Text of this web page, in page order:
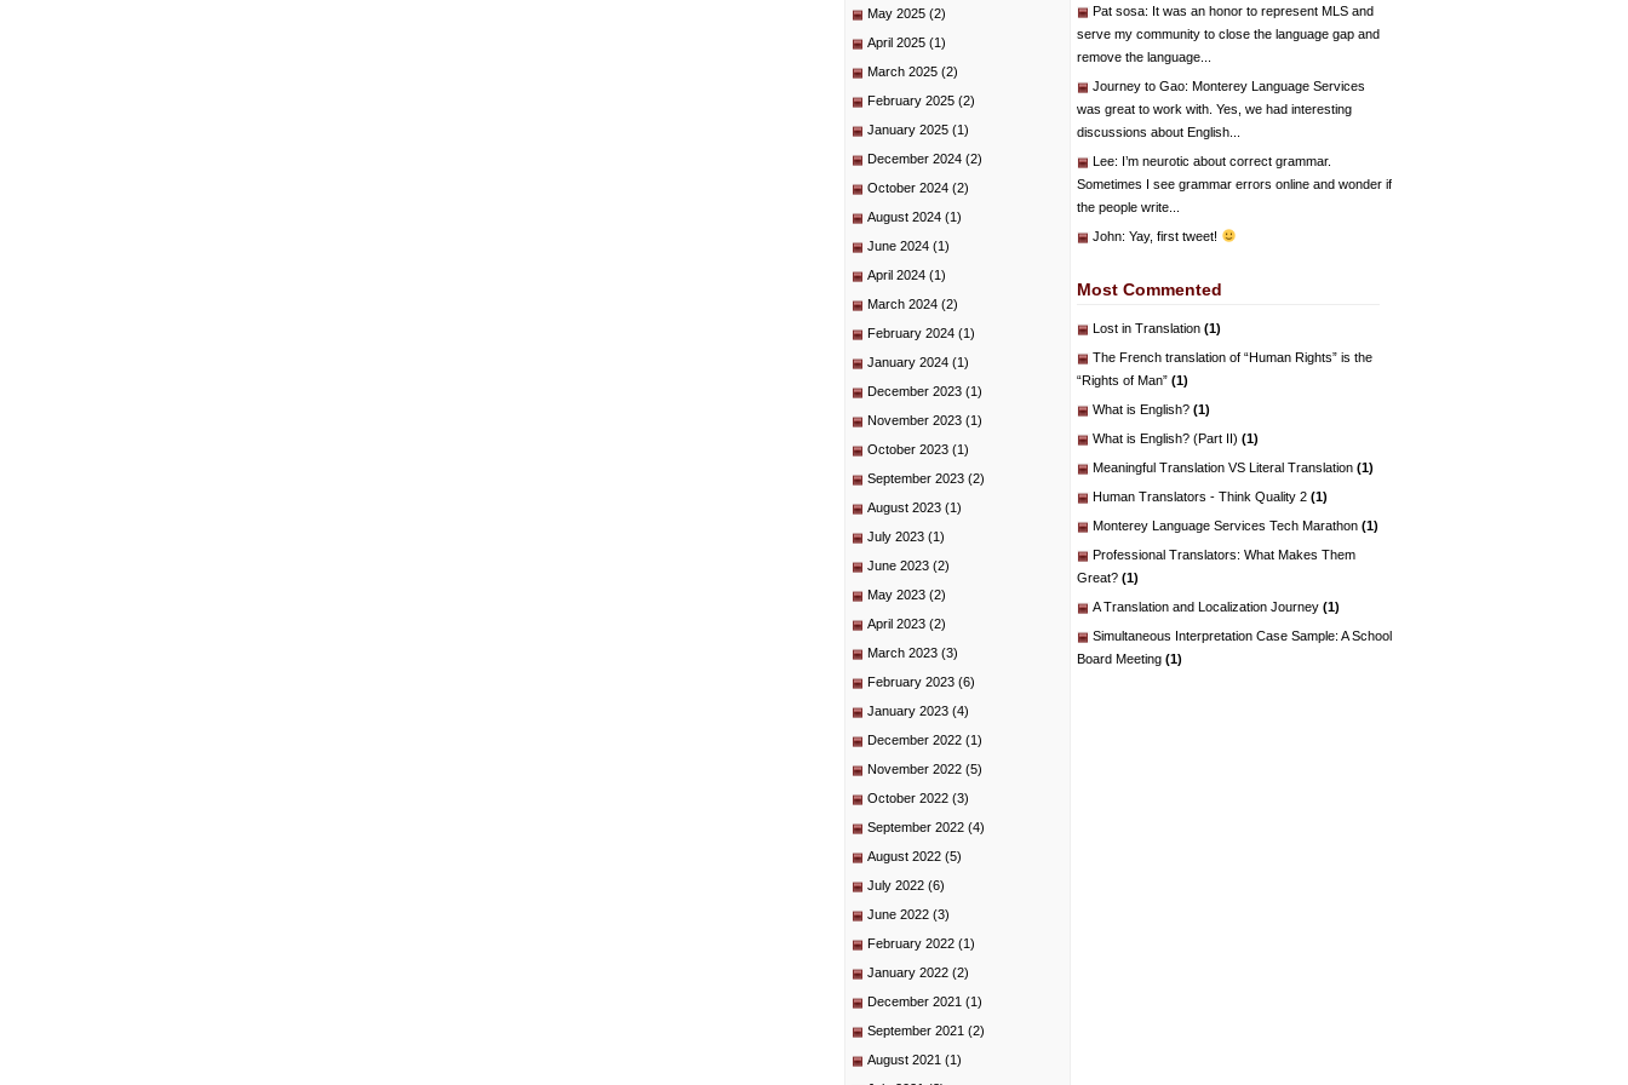
May 2025 (2)
April 2025 (1)
March 2025 (2)
February 2025 (2)
January 2025 (1)
December 2024 (2)
October 2024 (2)
August 2024 (1)
June 2024 (1)
April 2024 (1)
March 2024 (2)
February 2024 (1)
January 2024 (1)
December 2023 (1)
November 2023 (1)
October 2023 (1)
September 2023 (2)
August 2023 (1)
July 2023 (1)
June 2023 (2)
May 2023 (2)
April 2023 (2)
March 2023 (3)
February 2023 (6)
January 2023 (4)
December 2022 (1)
November 2022 (5)
October 2022 (3)
September 2022 (4)
August 2022 (5)
July 2022 (6)
June 2022 (3)
February 2022 (1)
January 2022 (2)
December 2021 (1)
September 2021 (2)
August 2021 (1)
Pat sosa: It was an honor to represent MLS and
serve my community to close the language gap and
remove the language...
Journey to Gao: Monterey Language Services
was great to work with. Yes, we had interesting
discussions about English...
Lee: I’m neurotic about correct grammar.
Sometimes I see grammar errors online and wonder if
the people write...
John: Yay, first tweet!
Most Commented
Lost in Translation (1)
The French translation of “Human Rights” is the
“Rights of Man” (1)
What is English? (1)
What is English? (Part II) (1)
Meaningful Translation VS Literal Translation (1)
Human Translators - Think Quality 2 (1)
Monterey Language Services Tech Marathon (1)
Professional Translators: What Makes Them
Great? (1)
A Translation and Localization Journey (1)
Simultaneous Interpretation Case Sample: A School
Board Meeting (1)